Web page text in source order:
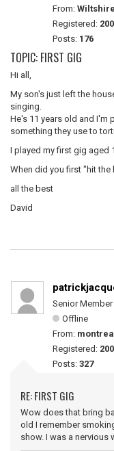
From:
Registered:
Posts: 176
TOPIC: FIRST GIG
Hi all,
My son's just left the
singing.
He's 11 years old and I'm
something they use to
I played my first gig aged
When did you first "hit
all the best
David
Senior Member
Offline
From:
Registered:
Posts: 327
RE: FIRST GIG
Wow does that bring
old I remember
show. I was a nervious